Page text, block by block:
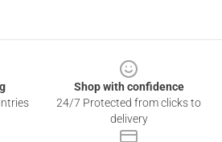
Shop with confidence
24/7 Protected from clicks to
delivery